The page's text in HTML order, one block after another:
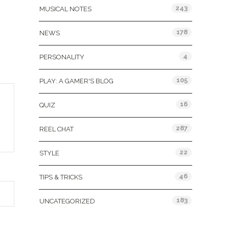
MUSICAL NOTES 243
NEWS 178
PERSONALITY 4
PLAY: A GAMER'S BLOG 105
QUIZ 16
REEL CHAT 287
STYLE 22
TIPS & TRICKS 46
UNCATEGORIZED 183